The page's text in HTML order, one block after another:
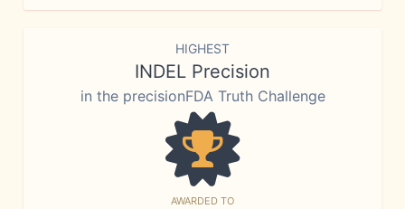
HIGHEST
INDEL Precision
in the precisionFDA Truth Challenge
AWARDED TO